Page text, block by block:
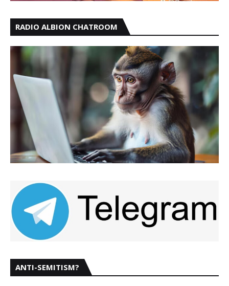
RADIO ALBION CHATROOM
ANTI-SEMITISM?